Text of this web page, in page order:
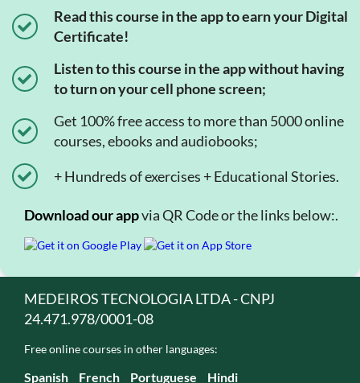
Read this course in the app to earn your Digital
Certificate!
Listen to this course in the app without having
to turn on your cell phone screen;
Get 100% free access to more than 5000 online
courses, ebooks and audiobooks;
+ Hundreds of exercises + Educational Stories.
Download our appvia QR Code or the links below:.
MEDEIROS TECNOLOGIA LTDA - CNPJ
24.471.978/0001-08
Free online courses in other languages:
Spanish French Portuguese Hindi